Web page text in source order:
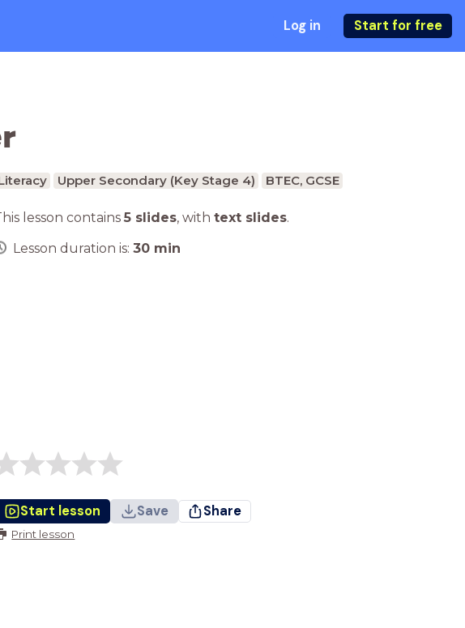
Log in Start for free
Upper Secondary (Key Stage 4) BTEC, GCSE
lesson contains 5 slides, with text slides.
Lesson duration is: 30 min
Start lesson Save Share
Print lesson